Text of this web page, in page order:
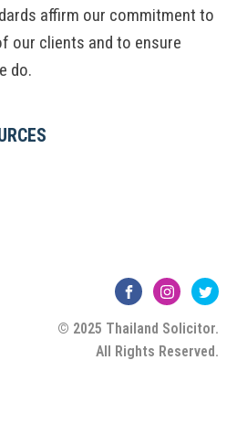
affirm our commitment to
our clients and to ensure
do.
© 2025 Thailand Solicitor.
All Rights Reserved.